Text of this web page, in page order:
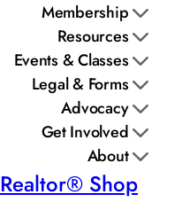
Membership
Resources
Events & Classes
Legal & Forms
Advocacy
Get Involved
About
Realtor® Shop